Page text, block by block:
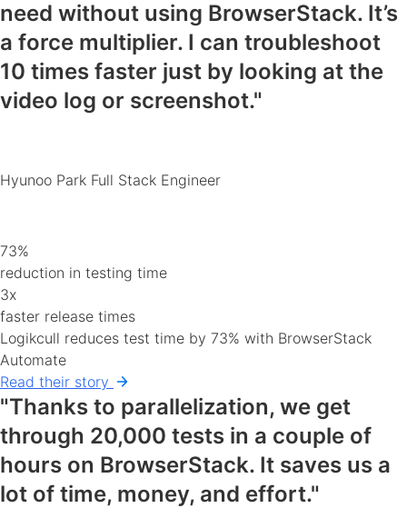
need without using BrowserStack. It’s
a force multiplier. I can troubleshoot
10 times faster just by looking at the
video log or screenshot."
Hyunoo Park Full Stack Engineer
73%
reduction in testing time
3x
faster release times
Logikcull reduces test time by 73% with BrowserStack
Automate
Read their story
"Thanks to parallelization, we get
through 20,000 tests in a couple of
hours on BrowserStack. It saves us a
lot of time, money, and effort."